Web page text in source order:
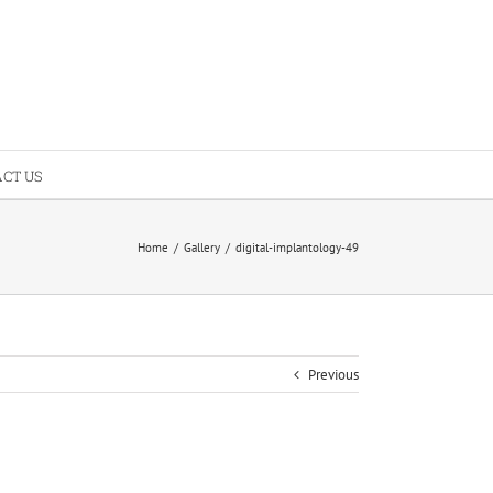
US
Home / Gallery / digital-implantology-49
Previous